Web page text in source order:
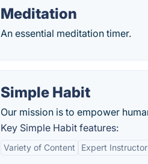
Meditation
An essential meditation timer.
Simple Habit
Our mission is to empower
Key Simple Habit features:
Variety of Content Expert